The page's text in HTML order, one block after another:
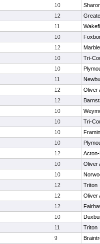
10
12
11
10
12
10
Tri-
10
11
12
Oliver
12
10
10
Tri-
10
10
12
10
Oliver
10
12
Triton
12
Oliver
12
10
11
Triton
9